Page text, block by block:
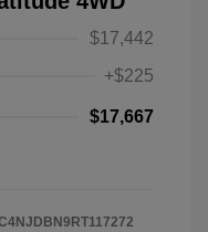
$17,442
+$225
$17,667